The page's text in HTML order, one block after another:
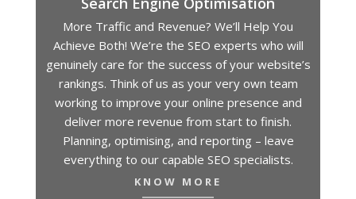
More Traffic and Revenue? We’ll Help You
Achieve Both! We’re the SEO experts who will
genuinely care for the success of your website’s
rankings. Think of us as your very own team
working to improve your online presence and
deliver more revenue from start to finish.
Planning, optimising, and reporting – leave
everything to our capable SEO specialists.
KNOW MORE